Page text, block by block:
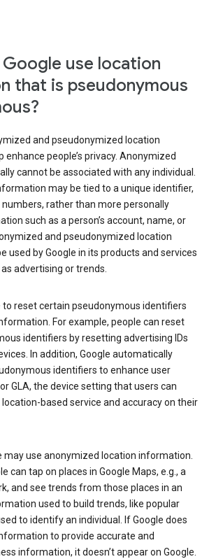
use location
that is pseudonymous
and pseudonymized location
people’s privacy. Anonymized
cannot be associated with any individual.
may be tied to a unique identifier,
rather than more personally
such as a person’s account, name, or
and pseudonymized location
used by Google in its products and services
advertising or trends.
to reset certain pseudonymous identifiers
For example, people can reset
identifiers by resetting advertising IDs
In addition, Google automatically
identifiers to enhance user
GLA, the device setting that users can
based service and accuracy on their
may use anonymized location information.
can tap on places in Google Maps, e.g., a
and see trends from those places in an
used to build trends, like popular
to identify an individual. If Google does
to provide accurate and
information, it doesn’t appear on Google.